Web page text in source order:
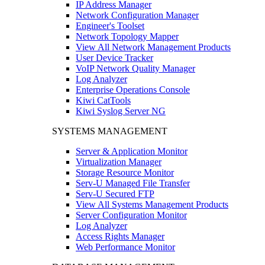
IP Address Manager
Network Configuration Manager
Engineer's Toolset
Network Topology Mapper
View All Network Management Products
User Device Tracker
VoIP Network Quality Manager
Log Analyzer
Enterprise Operations Console
Kiwi CatTools
Kiwi Syslog Server NG
SYSTEMS MANAGEMENT
Server & Application Monitor
Virtualization Manager
Storage Resource Monitor
Serv-U Managed File Transfer
Serv-U Secured FTP
View All Systems Management Products
Server Configuration Monitor
Log Analyzer
Access Rights Manager
Web Performance Monitor